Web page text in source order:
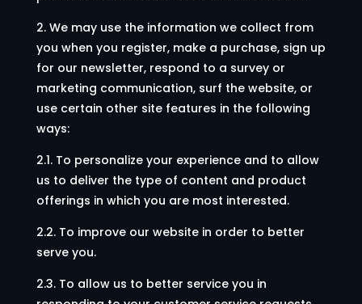
2. We may use the information we collect from
you when you register, make a purchase, sign up
for our newsletter, respond to a survey or
marketing communication, surf the website, or
use certain other site features in the following
ways:
2.1. To personalize your experience and to allow
us to deliver the type of content and product
offerings in which you are most interested.
2.2. To improve our website in order to better
serve you.
2.3. To allow us to better service you in